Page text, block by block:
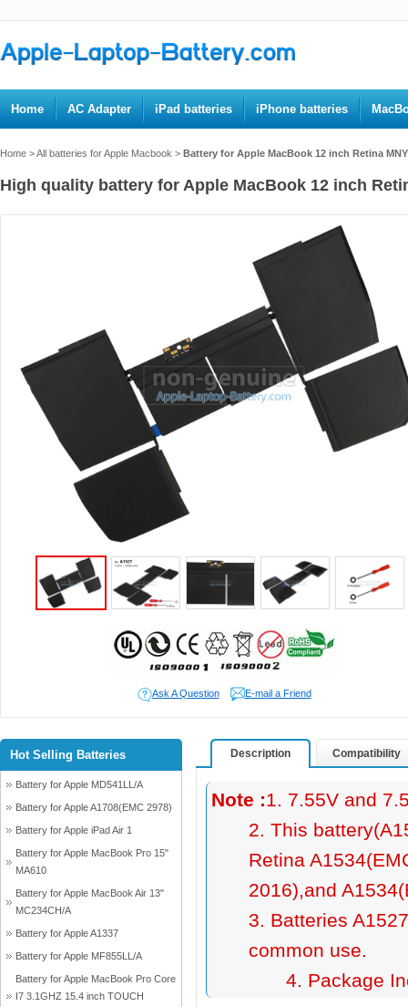
Home AC Adapter iPad batteries iPhone batteries
Home >All batteries for Apple Macbook > Battery for Apple MacBook 12 inch Retina
High quality battery for Apple MacBook 12 inch
Ask A Question E-mail a Friend
Description Compatibility
Note :1. 7.55V and
2. This
Retina
2016),and
3. Batteries
common use.
4. Package
Hot Selling Batteries
Battery for Apple MD541LL/A
Battery for Apple A1708(EMC 2978)
Battery for Apple iPad Air 1
Battery for Apple MacBook Pro 15"
MA610
Battery for Apple MacBook Air 13"
MC234CH/A
Battery for Apple A1337
Battery for Apple MF855LL/A
Battery for Apple MacBook Pro Core
I7 3.1GHZ 15.4 inch TOUCH